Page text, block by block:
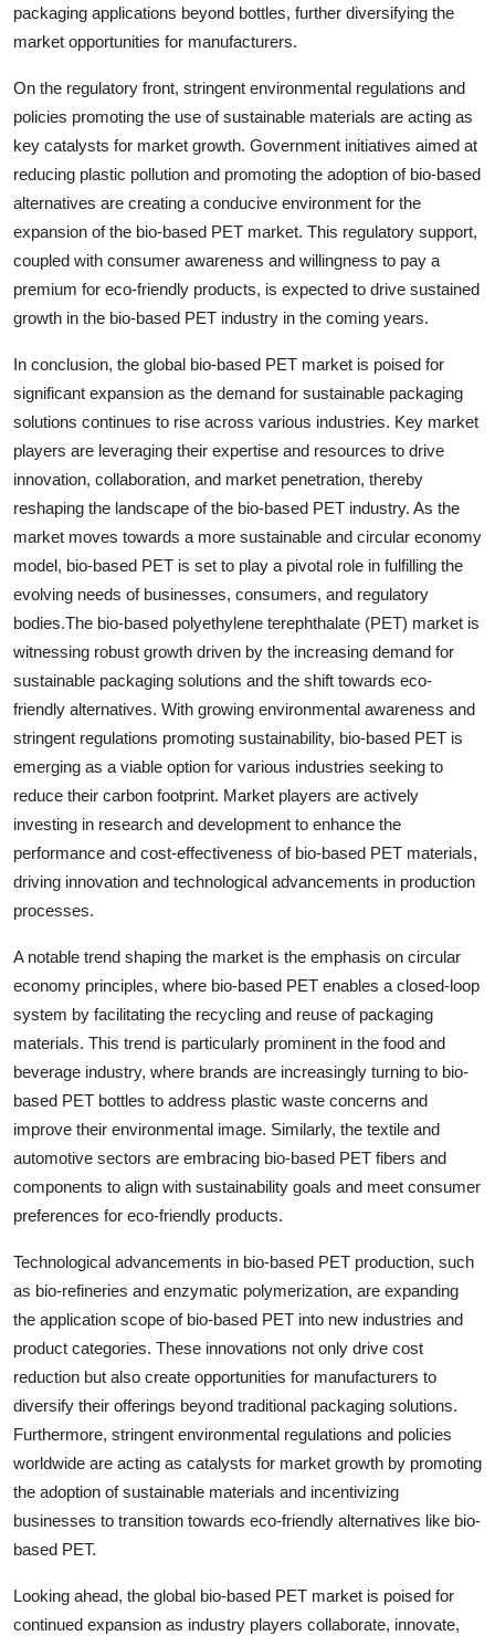
packaging applications beyond bottles, further diversifying the
market opportunities for manufacturers.
On the regulatory front, stringent environmental regulations and
policies promoting the use of sustainable materials are acting as
key catalysts for market growth. Government initiatives aimed at
reducing plastic pollution and promoting the adoption of bio-based
alternatives are creating a conducive environment for the
expansion of the bio-based PET market. This regulatory support,
coupled with consumer awareness and willingness to pay a
premium for eco-friendly products, is expected to drive sustained
growth in the bio-based PET industry in the coming years.
In conclusion, the global bio-based PET market is poised for
significant expansion as the demand for sustainable packaging
solutions continues to rise across various industries. Key market
players are leveraging their expertise and resources to drive
innovation, collaboration, and market penetration, thereby
reshaping the landscape of the bio-based PET industry. As the
market moves towards a more sustainable and circular economy
model, bio-based PET is set to play a pivotal role in fulfilling the
evolving needs of businesses, consumers, and regulatory
bodies.The bio-based polyethylene terephthalate (PET) market is
witnessing robust growth driven by the increasing demand for
sustainable packaging solutions and the shift towards eco-
friendly alternatives. With growing environmental awareness and
stringent regulations promoting sustainability, bio-based PET is
emerging as a viable option for various industries seeking to
reduce their carbon footprint. Market players are actively
investing in research and development to enhance the
performance and cost-effectiveness of bio-based PET materials,
driving innovation and technological advancements in production
processes.
A notable trend shaping the market is the emphasis on circular
economy principles, where bio-based PET enables a closed-loop
system by facilitating the recycling and reuse of packaging
materials. This trend is particularly prominent in the food and
beverage industry, where brands are increasingly turning to bio-
based PET bottles to address plastic waste concerns and
improve their environmental image. Similarly, the textile and
automotive sectors are embracing bio-based PET fibers and
components to align with sustainability goals and meet consumer
preferences for eco-friendly products.
Technological advancements in bio-based PET production, such
as bio-refineries and enzymatic polymerization, are expanding
the application scope of bio-based PET into new industries and
product categories. These innovations not only drive cost
reduction but also create opportunities for manufacturers to
diversify their offerings beyond traditional packaging solutions.
Furthermore, stringent environmental regulations and policies
worldwide are acting as catalysts for market growth by promoting
the adoption of sustainable materials and incentivizing
businesses to transition towards eco-friendly alternatives like bio-
based PET.
Looking ahead, the global bio-based PET market is poised for
continued expansion as industry players collaborate, innovate,